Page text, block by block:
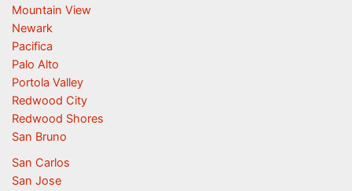
Mountain View
Newark
Pacifica
Palo Alto
Portola Valley
Redwood City
Redwood Shores
San Bruno
San Carlos
San Jose